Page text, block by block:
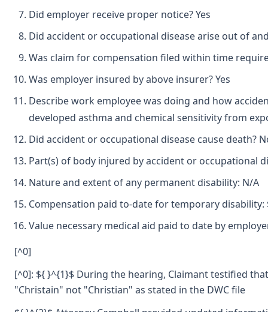
Did employer receive proper notice? Yes
Did accident or occupational disease arise out of
Was claim for compensation filed within time
Was employer insured by above insurer? Yes
Describe work employee was doing and how
developed asthma and chemical sensitivity from
Did accident or occupational disease cause death?
Part(s) of body injured by accident or occupational
Nature and extent of any permanent disability: N/A
Compensation paid to-date for temporary disability:
Value necessary medical aid paid to date by
[^0]
[^0]: ${ }^{1}$ During the hearing, Claimant testified
"Christain" not "Christian" as stated in the DWC file